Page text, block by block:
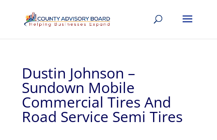
Dustin Johnson –
Sundown Mobile
Commercial Tires And
Road Service Semi Tires